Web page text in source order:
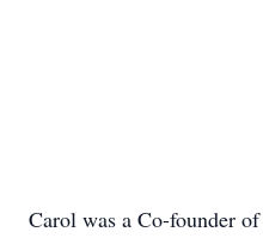
Carol was a Co-founder